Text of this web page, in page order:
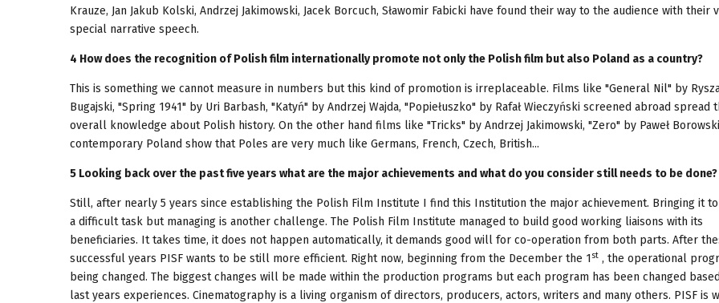
Krauze, Jan Jakub Kolski, Andrzej Jakimowski, Jacek Borcuch, Sławomir Fabicki have found their way to the audience with their
special narrative speech.
4 How does the recognition of Polish film internationally promote not only the Polish film but also Poland as a country?
This is something we cannot measure in numbers but this kind of promotion is irreplaceable. Films like "General Nil" by
Bugajski, "Spring 1941" by Uri Barbash, "Katyń" by Andrzej Wajda, "Popiełuszko" by Rafał Wieczyński screened abroad spread
overall knowledge about Polish history. On the other hand films like "Tricks" by Andrzej Jakimowski, "Zero" by Paweł
contemporary Poland show that Poles are very much like Germans, French, Czech, British...
5 Looking back over the past five years what are the major achievements and what do you consider still needs to be done?
Still, after nearly 5 years since establishing the Polish Film Institute I find this Institution the major achievement. Bringing it
a difficult task but managing is another challenge. The Polish Film Institute managed to build good working liaisons with its
beneficiaries. It takes time, it does not happen automatically, it demands good will for co-operation from both parts. After
successful years PISF wants to be still more efficient. Right now, beginning from the December the 1st , the operational
being changed. The biggest changes will be made within the production programs but each program has been changed
last years experiences. Cinematography is a living organism of directors, producers, actors, writers and many others. PISF is